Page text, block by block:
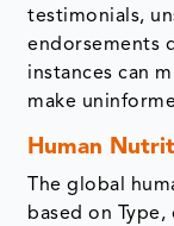
testimonials,
endorsements
instances can
make
Human
The global
based on